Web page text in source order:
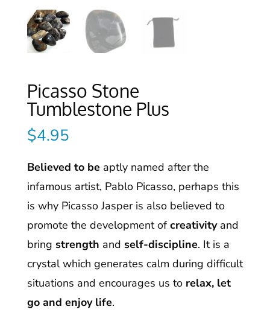
Picasso Stone
Tumblestone Plus
$4.95
Believed to beaptly named after the
infamous artist, Pablo Picasso, perhaps this
is why Picasso Jasper is also believed to
promote the development ofcreativityand
bring strength and self-discipline. It is a
crystal which generates calm during difficult
situations and encourages us to relax, let
go and enjoy life.